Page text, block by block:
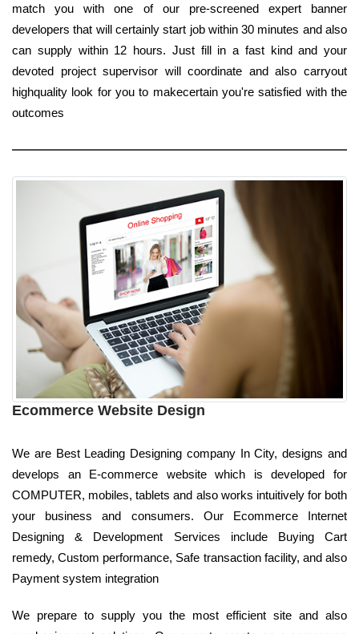
match you with one of our pre-screened expert banner
developers that will certainly start job within 30 minutes and also
can supply within 12 hours. Just fill in a fast kind and your
devoted project supervisor will coordinate and also carryout
highquality look for you to makecertain you're satisfied with the
outcomes
Ecommerce Website Design
We are Best Leading Designing company In City, designs and
develops an E-commerce website which is developed for
COMPUTER, mobiles, tablets and also works intuitively for both
your business and consumers. Our Ecommerce Internet
Designing & Development Services include Buying Cart
remedy, Custom performance, Safe transaction facility, and also
Payment system integration
We prepare to supply you the most efficient site and also